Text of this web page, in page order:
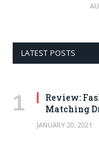
LATEST POSTS
Review:
Matching
JANUARY 20, 2021